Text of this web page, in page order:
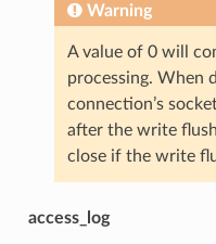
Warning
A value of 0 will
processing. When
connection’s
after the write
close if the write
access_log